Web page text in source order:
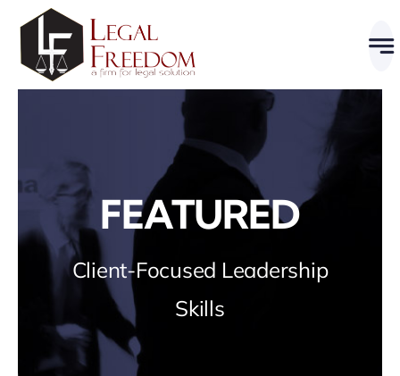
content
FEATURED
Client-Focused Leadership
Skills